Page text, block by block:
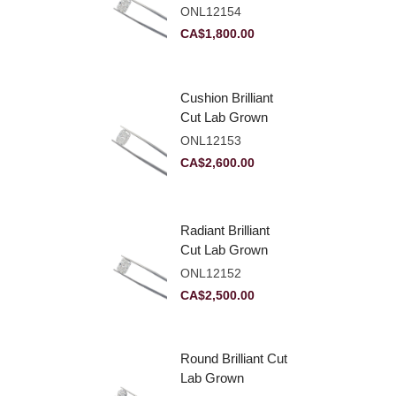
Diamond 2.10ct E
VVS2
ONL12154
CA$1,800.00
Cushion Brilliant
Cut Lab Grown
Diamond 2.81ct E
VVS2
ONL12153
CA$2,600.00
Radiant Brilliant
Cut Lab Grown
Diamond 2.83ct E
VVS2
ONL12152
CA$2,500.00
Round Brilliant Cut
Lab Grown